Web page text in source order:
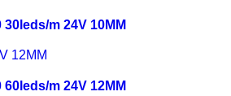
30leds/m 24V 10MM
60leds/m 24V 12MM